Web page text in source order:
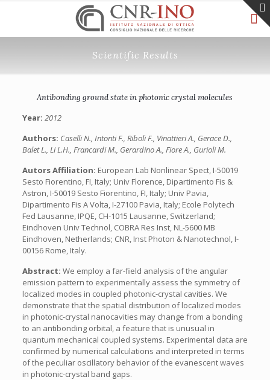
Scientific Results
Antibonding ground state in photonic crystal molecules
Year: 2012
Authors: Caselli N., Intonti F., Riboli F., Vinattieri A., Gerace D.,
Balet L., Li L.H., Francardi M., Gerardino A., Fiore A., Gurioli M.
Autors Affiliation: European Lab Nonlinear Spect, I-50019
Sesto Fiorentino, FI, Italy; Univ Florence, Dipartimento Fis &
Astron, I-50019 Sesto Fiorentino, FI, Italy; Univ Pavia,
Dipartimento Fis A Volta, I-27100 Pavia, Italy; Ecole Polytech
Fed Lausanne, IPQE, CH-1015 Lausanne, Switzerland;
Eindhoven Univ Technol, COBRA Res Inst, NL-5600 MB
Eindhoven, Netherlands; CNR, Inst Photon & Nanotechnol, I-
00156 Rome, Italy.
Abstract: We employ a far-field analysis of the angular
emission pattern to experimentally assess the symmetry of
localized modes in coupled photonic-crystal cavities. We
demonstrate that the spatial distribution of localized modes
in photonic-crystal nanocavities may change from a bonding
to an antibonding orbital, a feature that is unusual in
quantum mechanical coupled systems. Experimental data are
confirmed by numerical calculations and interpreted in terms
of the peculiar oscillatory behavior of the evanescent waves
in photonic-crystal band gaps.